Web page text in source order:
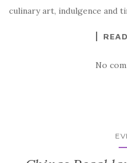
culinary art, indulgence and
No